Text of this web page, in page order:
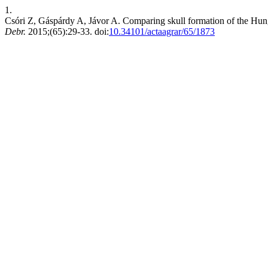
1.
Csóri Z, Gáspárdy A, Jávor A. Comparing skull formation of the
Debr. 2015;(65):29-33. doi:10.34101/actaagrar/65/1873